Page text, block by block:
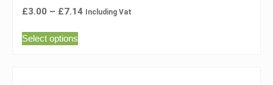
£3.00 – £7.14 Including Vat
Select options